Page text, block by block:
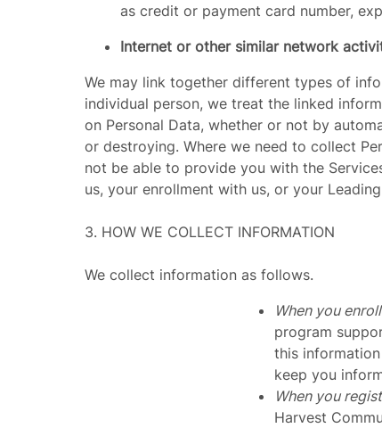
as credit or payment card number,
Internet or other similar network
We may link together different types of
individual person, we treat the linked
on Personal Data, whether or not by
or destroying. Where we need to collect
not be able to provide you with the
us, your enrollment with us, or your
3. HOW WE COLLECT INFORMATION
We collect information as follows.
When you
program
this
keep you
When you
Harvest